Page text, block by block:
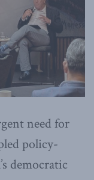
need for
policy-
democratic